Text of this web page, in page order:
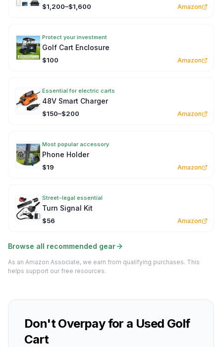
$1,200–$1,600 Amazon
Protect your investment
Golf Cart Enclosure
$100 Amazon
Essential for electric carts
48V Smart Charger
$150–$200 Amazon
Most popular accessory
Phone Holder
$19 Amazon
Street-legal essential
Turn Signal Kit
$56 Amazon
Browse all recommended gear
As an Amazon Associate, we earn from qualifying purchases. This
helps support our free resources.
Don't Overpay for a Used Golf
Cart